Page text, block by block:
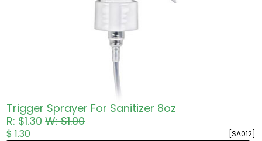
Trigger Sprayer For Sanitizer 8oz
R: $1.30W: $1.00
[SA012]
$ 1.30